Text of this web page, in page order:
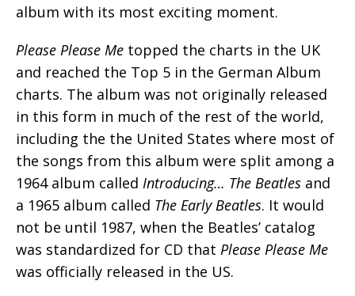
album with its most exciting moment.
Please Please Me topped the charts in the UK
and reached the Top 5 in the German Album
charts. The album was not originally released
in this form in much of the rest of the world,
including the the United States where most of
the songs from this album were split among a
1964 album called Introducing… The Beatles and
a 1965 album called The Early Beatles. It would
not be until 1987, when the Beatles’ catalog
was standardized for CD that Please Please Me
was officially released in the US.